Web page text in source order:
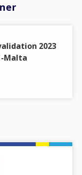
2023
Malta